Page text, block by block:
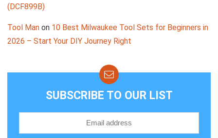
(DCF899B)
Tool Man on 10 Best Milwaukee Tool Sets for Beginners in
2026 – Start Your DIY Journey Right
SUBSCRIBE TO OUR LIST